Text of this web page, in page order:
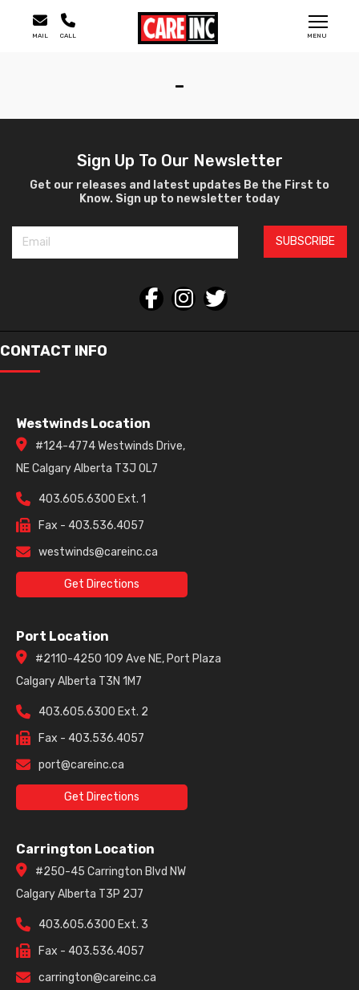
MENU
MAIL CALL
-
Sign Up To Our Newsletter
Get our releases and latest updates Be the First to
Know. Sign up to newsletter today
SUBSCRIBE
CONTACT INFO
Westwinds Location
#124-4774 Westwinds Drive,
NE Calgary Alberta T3J 0L7
403.605.6300 Ext. 1
Fax - 403.536.4057
westwinds@careinc.ca
Get Directions
Port Location
#2110-4250 109 Ave NE, Port Plaza
Calgary Alberta T3N 1M7
403.605.6300 Ext. 2
Fax - 403.536.4057
port@careinc.ca
Get Directions
Carrington Location
#250-45 Carrington Blvd NW
Calgary Alberta T3P 2J7
403.605.6300 Ext. 3
Fax - 403.536.4057
carrington@careinc.ca